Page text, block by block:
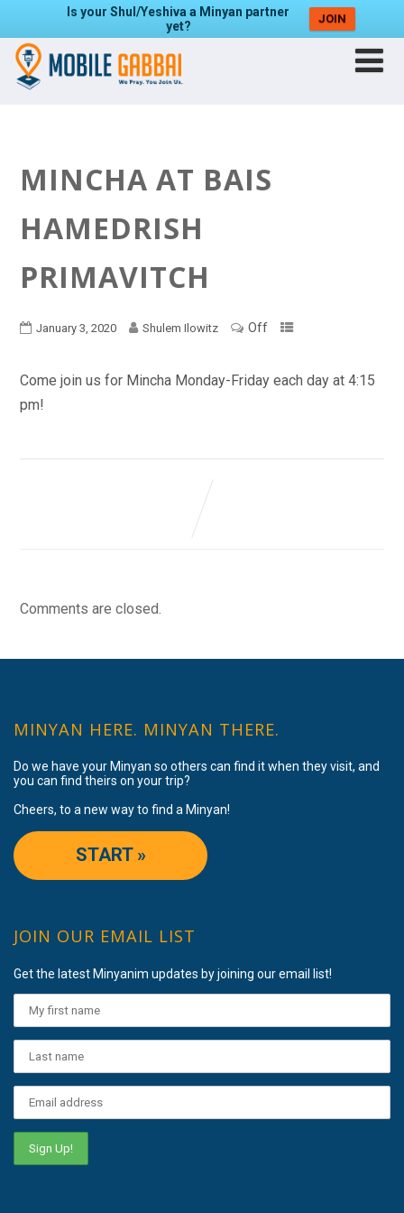
Is your Shul/Yeshiva a Minyan partner
yet?
JOIN
MINCHA AT BAIS
HAMEDRISH
PRIMAVITCH
January 3, 2020 Shulem Ilowitz Off
Come join us for Mincha Monday-Friday each day at 4:15
pm!
Comments are closed.
MINYAN HERE. MINYAN THERE.
Do we have your Minyan so others can find it when they visit, and
you can find theirs on your trip?
Cheers, to a new way to find a Minyan!
START »
JOIN OUR EMAIL LIST
Get the latest Minyanim updates by joining our email list!